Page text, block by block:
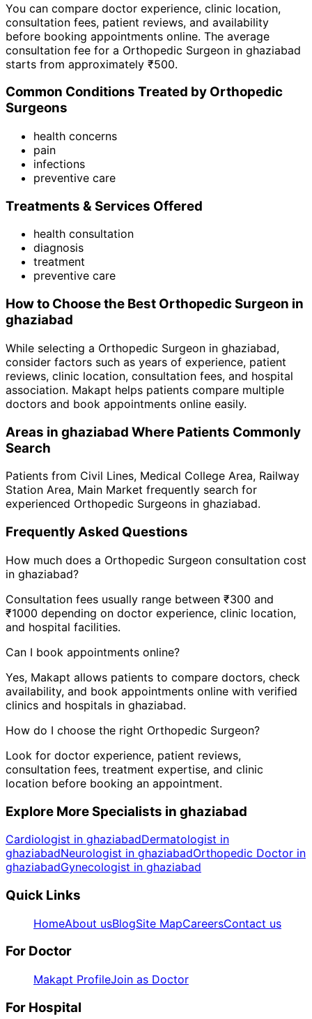
You can compare doctor experience, clinic location,
consultation fees, patient reviews, and availability
before booking appointments online. The average
consultation fee for a Orthopedic Surgeon in ghaziabad
starts from approximately ₹500.
Common Conditions Treated by Orthopedic
Surgeons
health concerns
pain
infections
preventive care
Treatments & Services Offered
health consultation
diagnosis
treatment
preventive care
How to Choose the Best Orthopedic Surgeon in
ghaziabad
While selecting a Orthopedic Surgeon in ghaziabad,
consider factors such as years of experience, patient
reviews, clinic location, consultation fees, and hospital
association. Makapt helps patients compare multiple
doctors and book appointments online easily.
Areas in ghaziabad Where Patients Commonly
Search
Patients from Civil Lines, Medical College Area, Railway
Station Area, Main Market frequently search for
experienced Orthopedic Surgeons in ghaziabad.
Frequently Asked Questions
How much does a Orthopedic Surgeon consultation cost
in ghaziabad?
Consultation fees usually range between ₹300 and
₹1000 depending on doctor experience, clinic location,
and hospital facilities.
Can I book appointments online?
Yes, Makapt allows patients to compare doctors, check
availability, and book appointments online with verified
clinics and hospitals in ghaziabad.
How do I choose the right Orthopedic Surgeon?
Look for doctor experience, patient reviews,
consultation fees, treatment expertise, and clinic
location before booking an appointment.
Explore More Specialists in ghaziabad
Cardiologist in ghaziabadDermatologist in
ghaziabadNeurologist in ghaziabadOrthopedic Doctor in
ghaziabadGynecologist in ghaziabad
Quick Links
HomeAbout usBlogSite MapCareersContact us
For Doctor
Makapt ProfileJoin as Doctor
For Hospital